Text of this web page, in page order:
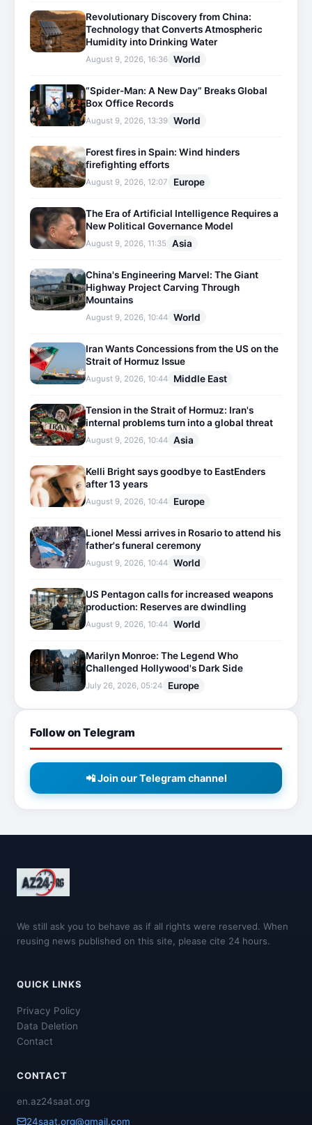
Revolutionary Discovery from China:
Technology that Converts Atmospheric
Humidity into Drinking Water
August 9, 2026, 16:36 World
“Spider-Man: A New Day” Breaks Global
Box Office Records
August 9, 2026, 13:39 World
Forest fires in Spain: Wind hinders
firefighting efforts
August 9, 2026, 12:07 Europe
The Era of Artificial Intelligence Requires a
New Political Governance Model
August 9, 2026, 11:35 Asia
China's Engineering Marvel: The Giant
Highway Project Carving Through
Mountains
August 9, 2026, 10:44 World
Iran Wants Concessions from the US on the
Strait of Hormuz Issue
August 9, 2026, 10:44 Middle East
Tension in the Strait of Hormuz: Iran's
internal problems turn into a global threat
August 9, 2026, 10:44 Asia
Kelli Bright says goodbye to EastEnders
after 13 years
August 9, 2026, 10:44 Europe
Lionel Messi arrives in Rosario to attend his
father's funeral ceremony
August 9, 2026, 10:44 World
US Pentagon calls for increased weapons
production: Reserves are dwindling
August 9, 2026, 10:44 World
Marilyn Monroe: The Legend Who
Challenged Hollywood's Dark Side
July 26, 2026, 05:24 Europe
Follow on Telegram
📲 Join our Telegram channel
We still ask you to behave as if all rights were reserved. When
reusing news published on this site, please cite 24 hours.
QUICK LINKS
Privacy Policy
Data Deletion
Contact
CONTACT
en.az24saat.org
24saat.org@gmail.com